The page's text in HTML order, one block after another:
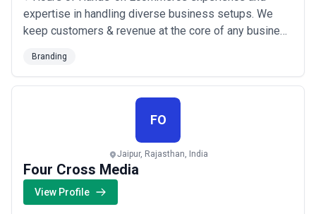
expertise in handling diverse business setups. We
keep customers & revenue at the core of any business
goals. As a Shopify and Wix Partner we leverage the
power of these platforms to design, develop, and
optimize beautiful eCommerce and Business websi...
Branding
FO
Jaipur, Rajasthan, India
Four Cross Media
View Profile